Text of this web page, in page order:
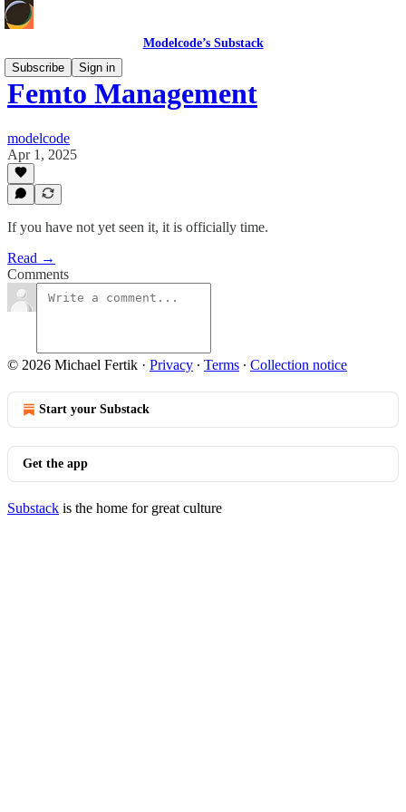
Modelcode’s Substack
Subscribe
Sign in
Femto Management
modelcode
Apr 1, 2025
If you have not yet seen it, it is officially time.
Read →
Comments
© 2026 Michael Fertik · Privacy ∙ Terms ∙ Collection notice
Start your Substack
Get the app
Substack is the home for great culture